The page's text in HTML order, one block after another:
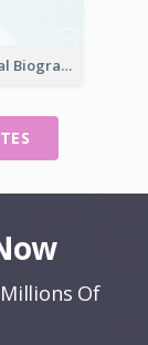
Rafael Nadal Biography
Of